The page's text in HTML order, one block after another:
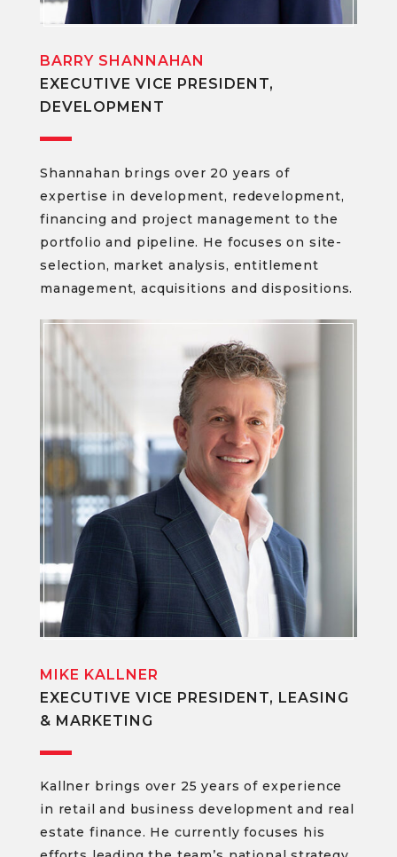
BARRY SHANNAHAN
EXECUTIVE VICE PRESIDENT,
DEVELOPMENT
Shannahan brings over 20 years of
expertise in development, redevelopment,
financing and project management to the
portfolio and pipeline. He focuses on site-
selection, market analysis, entitlement
management, acquisitions and dispositions.
MIKE KALLNER
EXECUTIVE VICE PRESIDENT, LEASING
& MARKETING
Kallner brings over 25 years of experience
in retail and business development and real
estate finance. He currently focuses his